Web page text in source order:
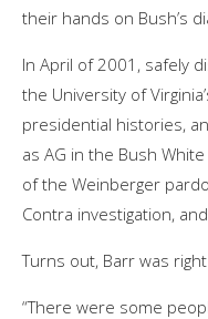
their hands on Bush’s
In April of 2001, safely
the University of
presidential histories,
as AG in the Bush
of the Weinberger
Contra investigation,
Turns out, Barr was
“There were some